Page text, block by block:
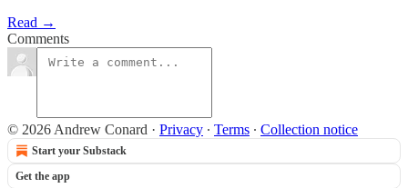
Read →
Comments
© 2026 Andrew Conard · Privacy ∙ Terms ∙ Collection notice
Start your Substack
Get the app